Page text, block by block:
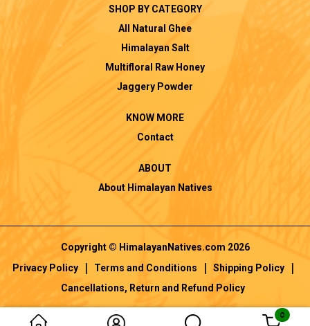
SHOP BY CATEGORY
All Natural Ghee
Himalayan Salt
Multifloral Raw Honey
Jaggery Powder
KNOW MORE
Contact
ABOUT
About Himalayan Natives
Copyright © HimalayanNatives.com 2026
Privacy Policy
| Terms and Conditions | Shipping Policy |
Cancellations, Return and Refund Policy
0